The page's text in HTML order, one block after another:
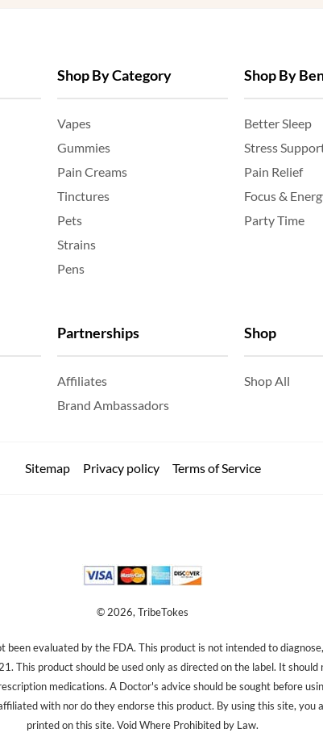
Shop By Category
Vapes
Gummies
Pain Creams
Tinctures
Pets
Strains
Pens
Partnerships
Affiliates
Brand Ambassadors
Shop By
Better Sleep
Stress
Pain Relief
Focus &
Party Time
Shop
Shop All
Sitemap Privacy policy Terms of Service
© 2026, TribeTokes
evaluated by the FDA. This product is not intended to
This product should be used only as directed on the label. It
medications. A Doctor's advice should be sought before
with nor do they endorse this product. By using this site, you
printed on this site. Void Where Prohibited by Law.